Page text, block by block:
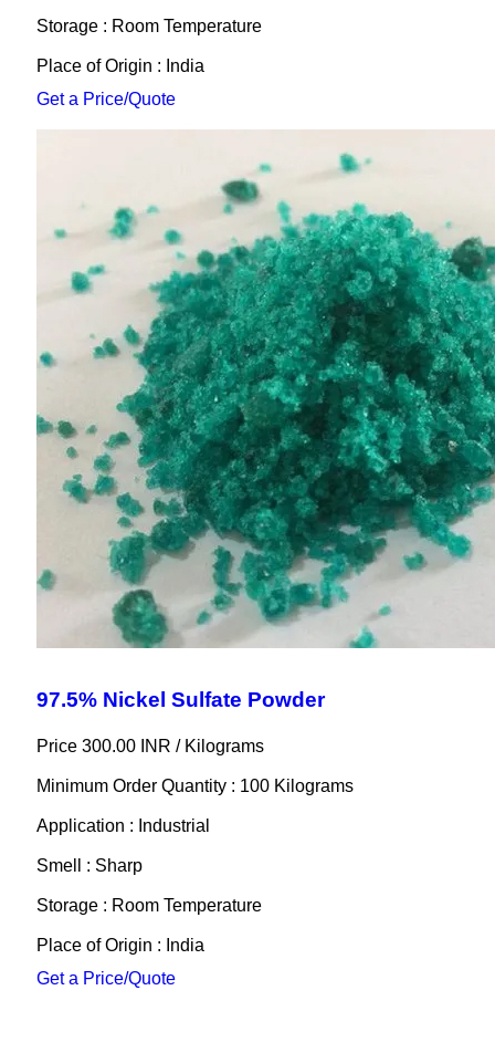
Storage : Room Temperature
Place of Origin : India
Get a Price/Quote
97.5% Nickel Sulfate Powder
Price 300.00 INR / Kilograms
Minimum Order Quantity : 100 Kilograms
Application : Industrial
Smell : Sharp
Storage : Room Temperature
Place of Origin : India
Get a Price/Quote